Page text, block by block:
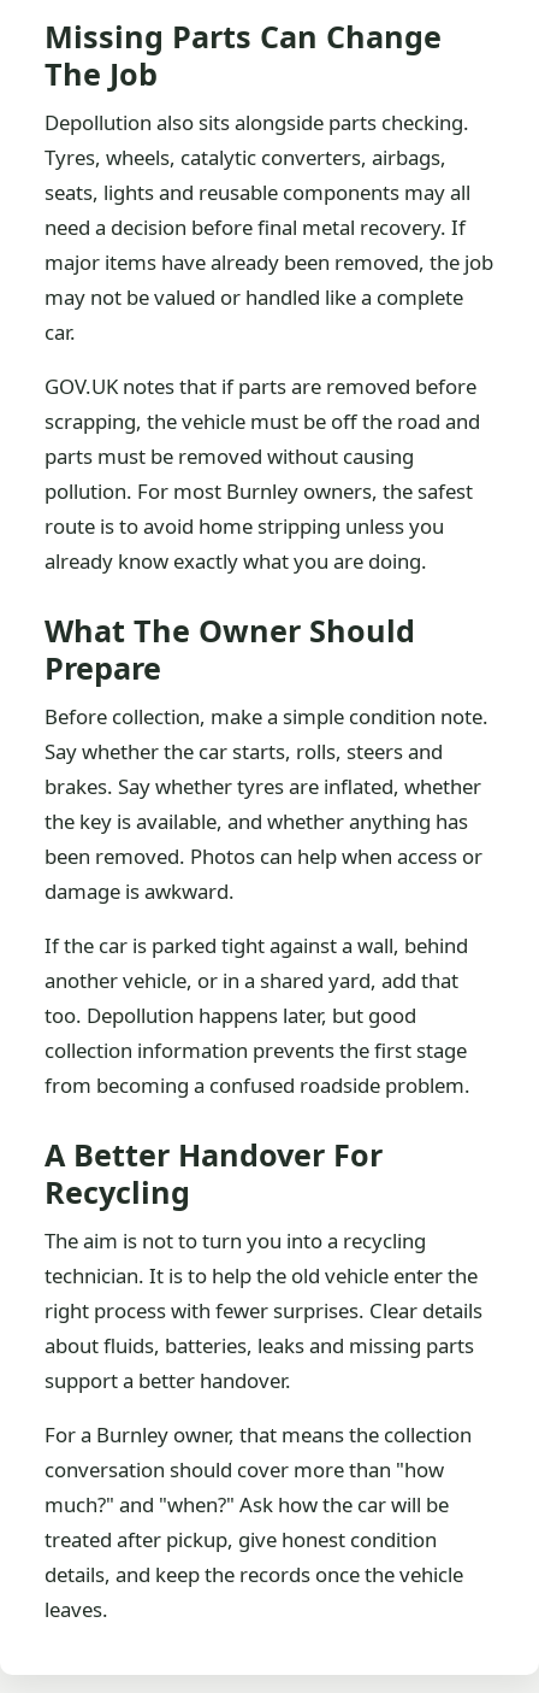
Missing Parts Can Change
The Job
Depollution also sits alongside parts checking.
Tyres, wheels, catalytic converters, airbags,
seats, lights and reusable components may all
need a decision before final metal recovery. If
major items have already been removed, the job
may not be valued or handled like a complete
car.
GOV.UK notes that if parts are removed before
scrapping, the vehicle must be off the road and
parts must be removed without causing
pollution. For most Burnley owners, the safest
route is to avoid home stripping unless you
already know exactly what you are doing.
What The Owner Should
Prepare
Before collection, make a simple condition note.
Say whether the car starts, rolls, steers and
brakes. Say whether tyres are inflated, whether
the key is available, and whether anything has
been removed. Photos can help when access or
damage is awkward.
If the car is parked tight against a wall, behind
another vehicle, or in a shared yard, add that
too. Depollution happens later, but good
collection information prevents the first stage
from becoming a confused roadside problem.
A Better Handover For
Recycling
The aim is not to turn you into a recycling
technician. It is to help the old vehicle enter the
right process with fewer surprises. Clear details
about fluids, batteries, leaks and missing parts
support a better handover.
For a Burnley owner, that means the collection
conversation should cover more than "how
much?" and "when?" Ask how the car will be
treated after pickup, give honest condition
details, and keep the records once the vehicle
leaves.